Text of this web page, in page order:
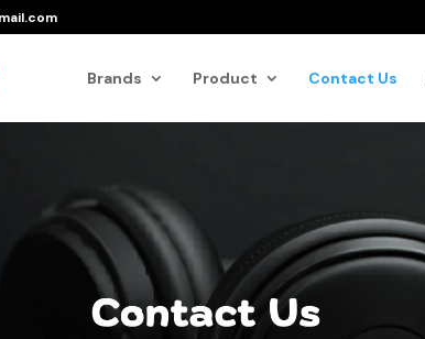
Brands Product Contact Us
Products